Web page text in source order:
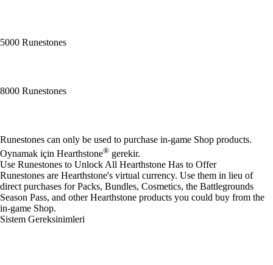
5000 Runestones
8000 Runestones
Mevcut eylemler
Runestones can only be used to purchase in-game Shop products.
Oynamak için Hearthstone® gerekir.
Use Runestones to Unlock All Hearthstone Has to Offer
Runestones are Hearthstone's virtual currency. Use them in lieu of
direct purchases for Packs, Bundles, Cosmetics, the Battlegrounds
Season Pass, and other Hearthstone products you could buy from the
in-game Shop.
Sistem Gereksinimleri